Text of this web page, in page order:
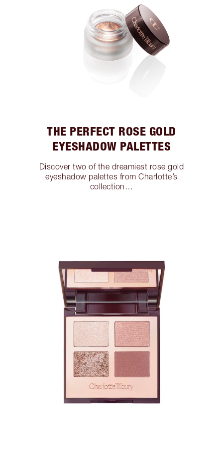
THE PERFECT ROSE GOLD
EYESHADOW PALETTES
Discover two of the dreamiest rose gold
eyeshadow palettes from Charlotte’s
collection…